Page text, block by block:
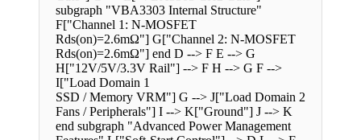
subgraph "VBA3303 Internal Structure"
F["Channel 1: N-MOSFET
Rds(on)=2.6mΩ"] G["Channel 2: N-MOSFET
Rds(on)=2.6mΩ"] end D --> F E --> G
H["12V/5V/3.3V Rail"] --> F H --> G F -->
I["Load Domain 1
SSD / Memory VRM"] G --> J["Load Domain 2
Fans / Peripherals"] I --> K["Ground"] J --> K
end subgraph "Advanced Power Management